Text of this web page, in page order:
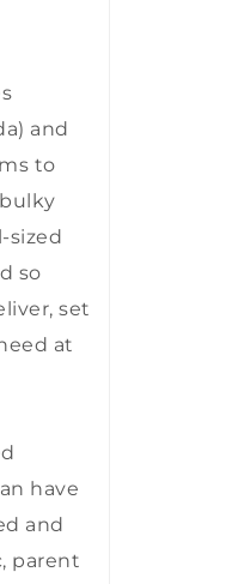
and
to
sized
so
set
at
have
and
parent